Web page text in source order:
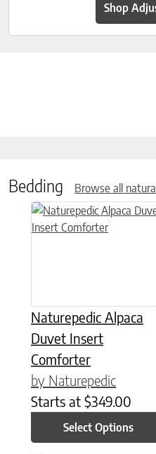
Shop
Bedding Browse all
Naturepedic Alpaca
Duvet Insert
Comforter
by Naturepedic
Starts at $349.00
Select Options
This product has multiple